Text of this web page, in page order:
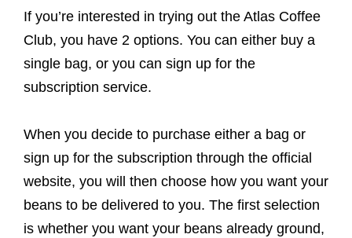
If you’re interested in trying out the Atlas Coffee
Club, you have 2 options. You can either buy a
single bag, or you can sign up for the
subscription service.
When you decide to purchase either a bag or
sign up for the subscription through the official
website, you will then choose how you want your
beans to be delivered to you. The first selection
is whether you want your beans already ground,